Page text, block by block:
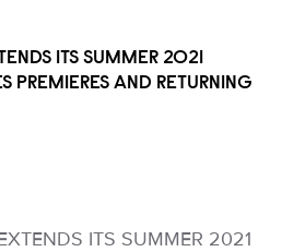
ITS SUMMER 2021
PREMIERES AND RETURNING
ITS SUMMER 2021